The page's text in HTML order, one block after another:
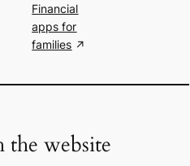
Financial
apps for
families
the website